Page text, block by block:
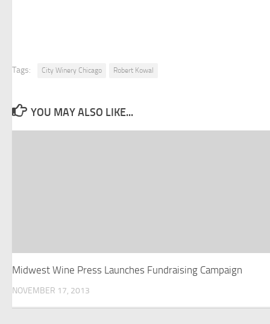
Tags: City Winery Chicago Robert Kowal
YOU MAY ALSO LIKE...
Midwest Wine Press Launches Fundraising Campaign
NOVEMBER 17, 2013